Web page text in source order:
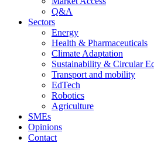
Q&A
Sectors
Energy
Health & Pharmaceuticals
Climate Adaptation
Sustainability & Circular
Transport and mobility
EdTech
Robotics
Agriculture
SMEs
Opinions
Contact